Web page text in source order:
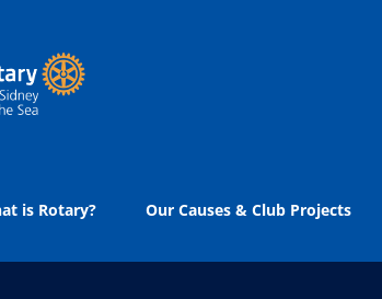
is Rotary? Our Causes & Club Projects